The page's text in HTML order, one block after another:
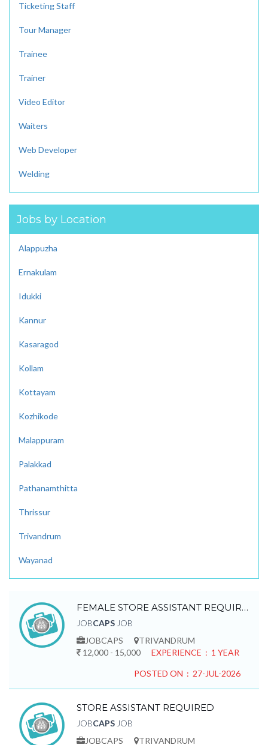
Ticketing Staff
Tour Manager
Trainee
Trainer
Video Editor
Waiters
Web Developer
Welding
Jobs by Location
Alappuzha
Ernakulam
Idukki
Kannur
Kasaragod
Kollam
Kottayam
Kozhikode
Malappuram
Palakkad
Pathanamthitta
Thrissur
Trivandrum
Wayanad
FEMALE STORE ASSISTANT REQUIRED
JOBCAPS JOB
JOBCAPS
TRIVANDRUM
12,000 - 15,000
EXPERIENCE : 1 YEAR
POSTED ON : 27-JUL-2026
STORE ASSISTANT REQUIRED
JOBCAPS JOB
JOBCAPS
TRIVANDRUM